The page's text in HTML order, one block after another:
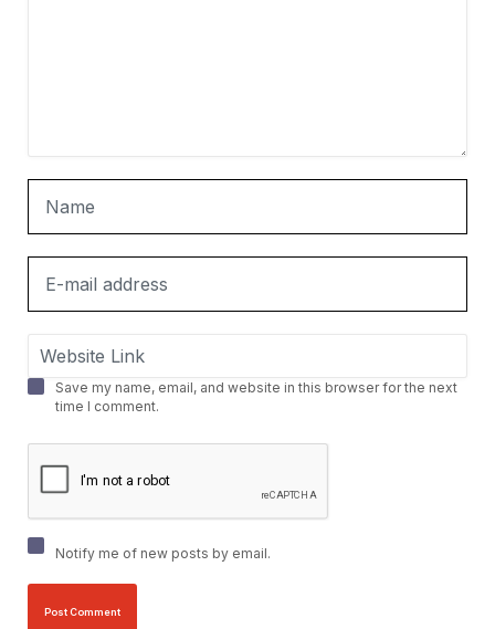
Save my name, email, and website in this browser for the next
time I comment.
Notify me of new posts by email.